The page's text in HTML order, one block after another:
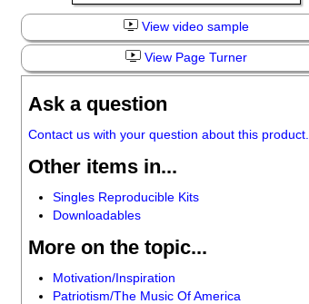
View video sample
View Page Turner
Ask a question
Contact us with your question about this product.
Other items in...
Singles Reproducible Kits
Downloadables
More on the topic...
Motivation/Inspiration
Patriotism/The Music Of America